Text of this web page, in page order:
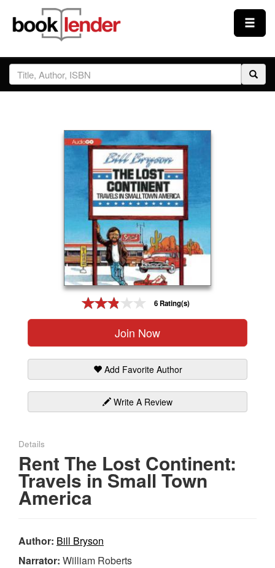
Close
Sign In
Prices & Plans
6 Rating(s)
Join Now
Add Favorite Author
Write A Review
Details
Rent The Lost Continent:
Travels in Small Town
America
Author: Bill Bryson
Narrator: William Roberts